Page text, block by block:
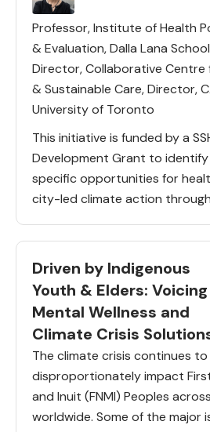
Professor, Institute of Health
& Evaluation, Dalla Lana
Director, Collaborative Centre
& Sustainable Care, Director,
University of Toronto
This initiative is funded by a
Development Grant to identify
specific opportunities for
city-led climate action
climate governance. As one
Driven by Indigenous
Youth & Elders: Voicing
Mental Wellness and
Climate Crisis
The climate crisis continues to
disproportionately impact First
and Inuit (FNMI) Peoples
worldwide. Some of the major